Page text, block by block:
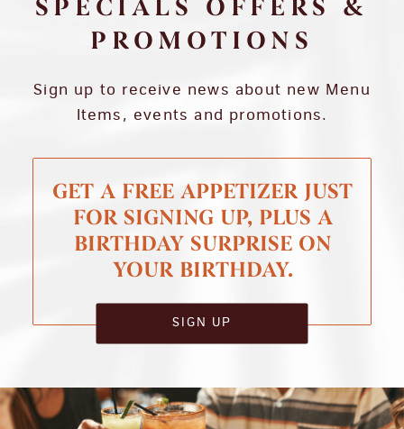
SPECIALS OFFERS &
PROMOTIONS
Sign up to receive news about new Menu
Items, events and promotions.
GET A FREE APPETIZER JUST
FOR SIGNING UP, PLUS A
BIRTHDAY SURPRISE ON
YOUR BIRTHDAY.
SIGN UP